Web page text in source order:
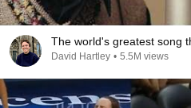
The world's greatest song
David Hartley • 5.5M views